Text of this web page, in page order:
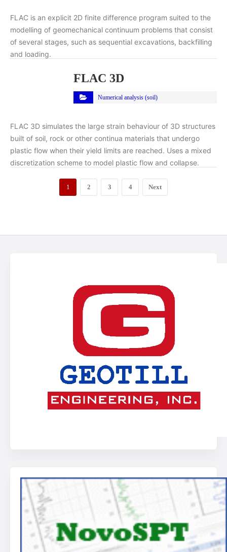
FLAC is an explicit 2D finite difference program suited to the
modelling of geomechanical continuum problems that consist
of several stages, such as sequential excavations, backfilling
and loading.
FLAC 3D
Numerical analysis (soil)
FLAC 3D simulates the large strain behaviour of 3D structures
built of soil, rock or other continua materials that undergo
plastic flow when their yield limits are reached. Uses a mixed
discretization scheme to model plastic flow and collapse.
1 2 3 4 Next